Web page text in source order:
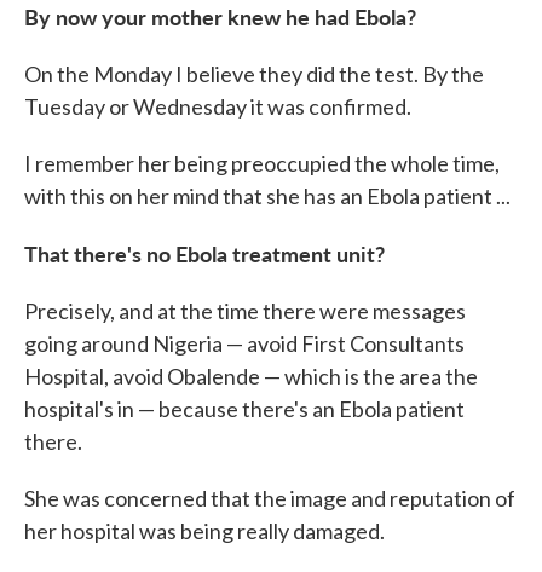
By now your mother knew he had Ebola?
On the Monday I believe they did the test. By the
Tuesday or Wednesday it was confirmed.
I remember her being preoccupied the whole time,
with this on her mind that she has an Ebola patient ...
That there's no Ebola treatment unit?
Precisely, and at the time there were messages
going around Nigeria — avoid First Consultants
Hospital, avoid Obalende — which is the area the
hospital's in — because there's an Ebola patient
there.
She was concerned that the image and reputation of
her hospital was being really damaged.